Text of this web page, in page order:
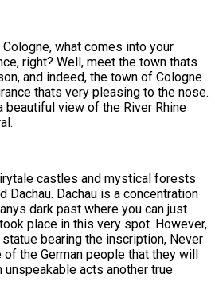
what comes into your
right? Well, meet the town thats
and indeed, the town of Cologne
thats very pleasing to the nose.
beautiful view of the River Rhine
castles and mystical forests
Dachau. Dachau is a concentration
dark past where you can just
place in this very spot. However,
bearing the inscription, Never
the German people that they will
unspeakable acts another true